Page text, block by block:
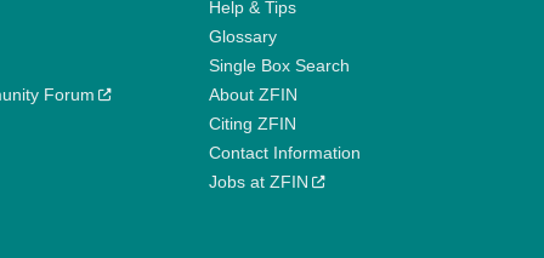
Forum
Help & Tips
Glossary
Single Box Search
About ZFIN
Citing ZFIN
Contact Information
Jobs at ZFIN